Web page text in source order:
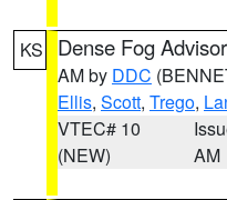
KS Dense Fog
AM by DDC
Ellis, Scott, Trego,
VTEC# 10
(NEW)
AM